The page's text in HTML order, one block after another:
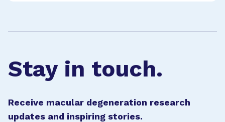
Stay in touch.
Receive macular degeneration research
updates and inspiring stories.